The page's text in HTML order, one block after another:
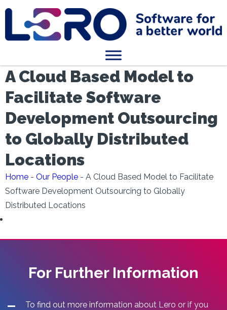
A Cloud Based Model to
Facilitate Software
Development Outsourcing
to Globally Distributed
Locations
Home - Our People - A Cloud Based Model to Facilitate
Software Development Outsourcing to Globally
Distributed Locations
For Further Information
To find out more information about Lero or if you